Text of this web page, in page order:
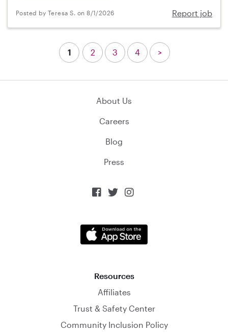
Posted by Teresa S. on 8/1/2026 Report job
1 2 3 4 >
About Us
Careers
Blog
Press
  
Resources
Affiliates
Trust & Safety Center
Community Inclusion Policy